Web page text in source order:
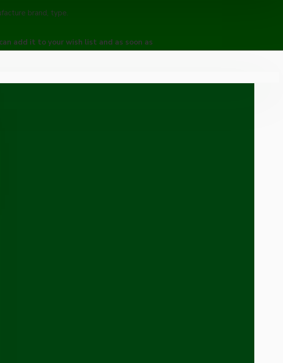
brand, type.
add it to your wish list and as soon as